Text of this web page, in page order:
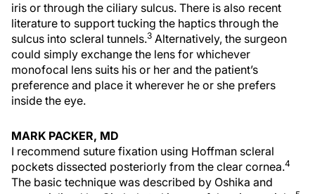
iris or through the ciliary sulcus. There is also recent
literature to support tucking the haptics through the
sulcus into scleral tunnels.3 Alternatively, the surgeon
could simply exchange the lens for whichever
monofocal lens suits his or her and the patient’s
preference and place it wherever he or she prefers
inside the eye.
MARK PACKER, MD
I recommend suture fixation using Hoffman scleral
pockets dissected posteriorly from the clear cornea.4
The basic technique was described by Oshika and